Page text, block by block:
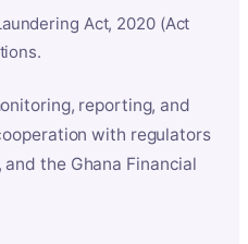
Act, 2020 (Act
reporting, and
with regulators
and the Ghana Financial